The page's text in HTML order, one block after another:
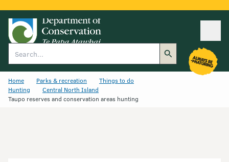
Home Parks & recreation
Things to do
Hunting
Central North Island
Taupo reserves and conservation areas hunting